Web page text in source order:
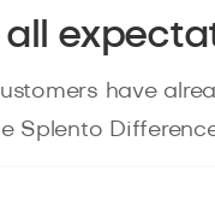
all
have
Splento